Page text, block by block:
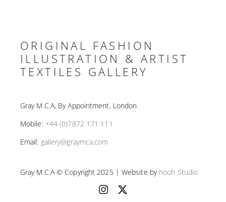
ORIGINAL FASHION
ILLUSTRATION & ARTIST
TEXTILES GALLERY
Gray M.C.A, By Appointment, London
Mobile: +44 (0)7872 171 111
Email: gallery@graymca.com
Gray M.C.A © Copyright 2025 | Website by nooh Studio